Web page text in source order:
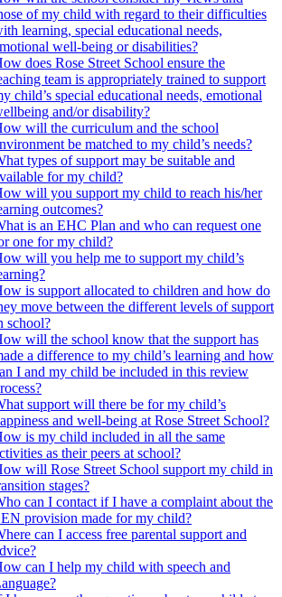
of my child with regard to their difficulties
learning, special educational needs,
well-being or disabilities?
does Rose Street School ensure the
team is appropriately trained to support
child’s special educational needs, emotional
and/or disability?
will the curriculum and the school
be matched to my child’s needs?
types of support may be suitable and
for my child?
will you support my child to reach his/her
outcomes?
is an EHC Plan and who can request one
one for my child?
will you help me to support my child’s
is support allocated to children and how do
move between the different levels of support
school?
will the school know that the support has
a difference to my child’s learning and how
I and my child be included in this review
support will there be for my child’s
and well-being at Rose Street School?
is my child included in all the same
as their peers at school?
will Rose Street School support my child in
stages?
can I contact if I have a complaint about the
provision made for my child?
can I access free parental support and
can I help my child with speech and